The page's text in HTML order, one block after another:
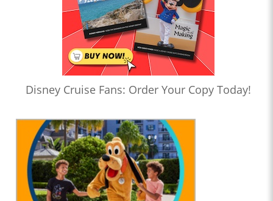
Disney Cruise Fans: Order Your Copy Today!